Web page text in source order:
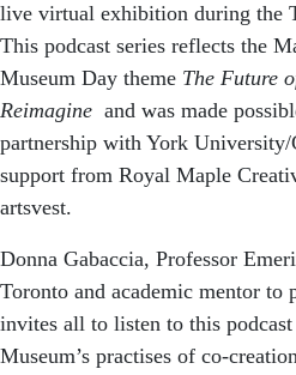
live virtual exhibition during the
This podcast series reflects the
Museum Day theme The Future
Reimagine and was made
partnership with York University/
support from Royal Maple
artsvest.
Donna Gabaccia, Professor
Toronto and academic mentor to
invites all to listen to this
Museum’s practises of co-